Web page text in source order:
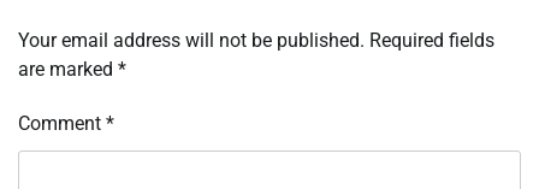
Your email address will not be published. Required fields
are marked *
Comment *